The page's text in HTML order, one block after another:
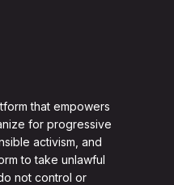
that empowers
for progressive
activism, and
to take unlawful
not control or